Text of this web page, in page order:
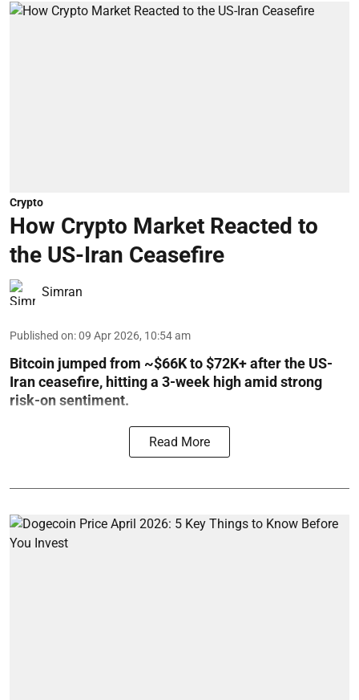
Crypto
How Crypto Market Reacted to
the US-Iran Ceasefire
Simran
Published on:09 Apr 2026, 10:54 am
Bitcoin jumped from ~$66K to $72K+ after the US-
Iran ceasefire, hitting a 3-week high amid strong
risk-on sentiment.
Read More